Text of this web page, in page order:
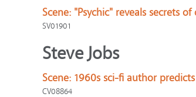
Scene: "Psychic" reveals secrets
SV01901
Steve Jobs
Scene: 1960s sci-fi author
CV08864